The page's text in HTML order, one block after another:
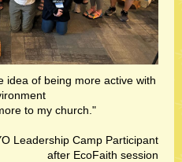
idea of being more active with
to my church."
Leadership Camp Participant
after EcoFaith session